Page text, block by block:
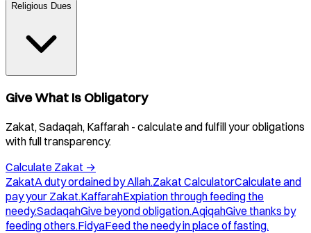
Religious Dues
Give What Is Obligatory
Zakat, Sadaqah, Kaffarah - calculate and fulfill your obligations
with full transparency.
Calculate Zakat →
ZakatA duty ordained by Allah.Zakat CalculatorCalculate and
pay your Zakat.KaffarahExpiation through feeding the
needy.SadaqahGive beyond obligation.AqiqahGive thanks by
feeding others.FidyaFeed the needy in place of fasting.